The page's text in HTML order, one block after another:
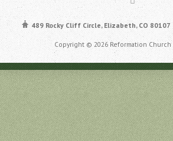
489 Rocky Cliff Circle, Elizabeth, CO 80107
Copyright © 2026 Reformation Church